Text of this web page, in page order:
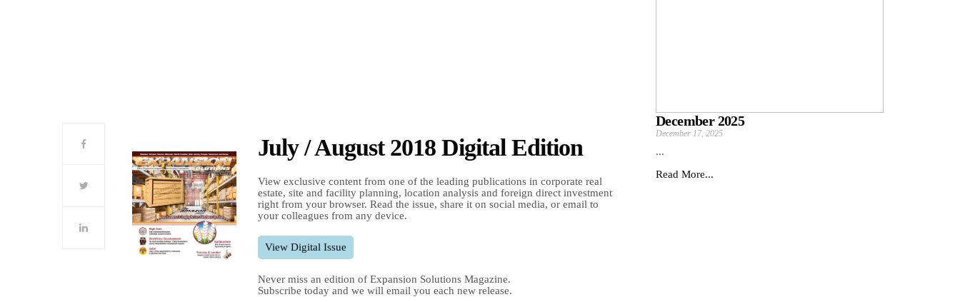
July / August 2018 Digital Edition
View exclusive content from one of the leading publications in corporate real
estate, site and facility planning, location analysis and foreign direct investment
right from your browser. Read the issue, share it on social media, or email to
your colleagues from any device.
View Digital Issue
Never miss an edition of Expansion Solutions Magazine.
Subscribe today and we will email you each new release.
December 2025
December 17, 2025
...
Read More...